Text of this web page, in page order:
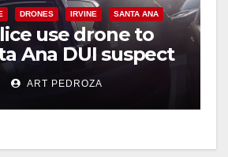
V
i
DRONES IRVINE SANTA ANA
use drone to
Ana DUI suspect
miss collision
ART PEDROZA